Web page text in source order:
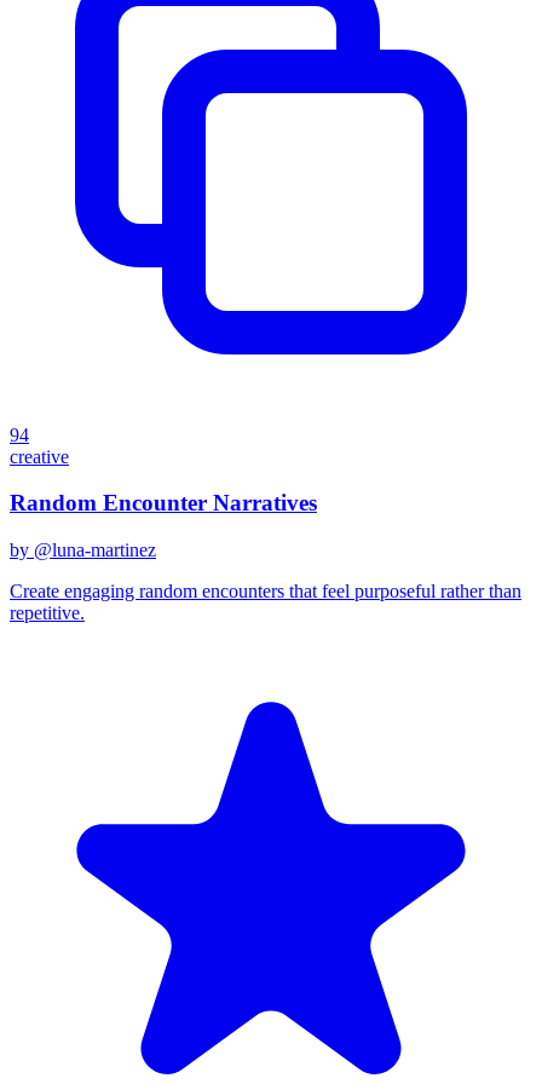
94
creative
Random Encounter Narratives
by @luna-martinez
Create engaging random encounters that feel purposeful rather than
repetitive.